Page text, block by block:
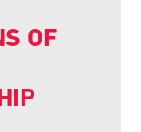
OF